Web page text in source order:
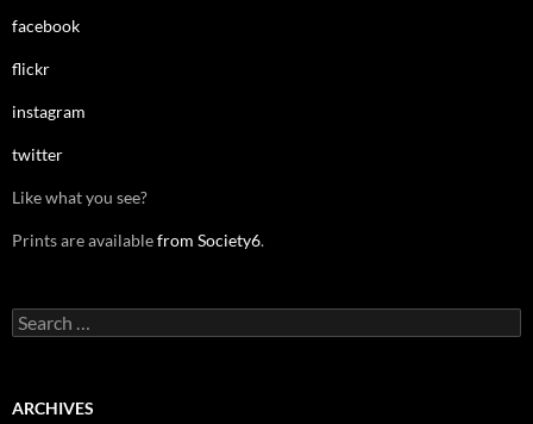
facebook
flickr
instagram
twitter
Like what you see?
Prints are availablefrom Society6.
Search
for:
ARCHIVES